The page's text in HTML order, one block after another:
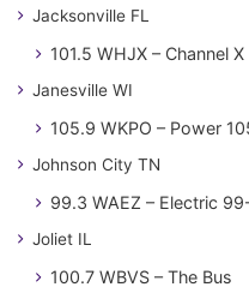
Jacksonville FL
101.5 WHJX – Channel X
Janesville WI
105.9 WKPO – Power
Johnson City TN
99.3 WAEZ – Electric
Joliet IL
100.7 WBVS – The Bus